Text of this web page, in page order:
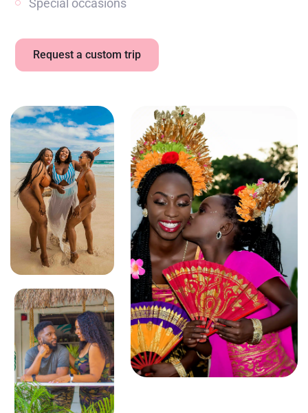
Special occasions
Request a custom trip